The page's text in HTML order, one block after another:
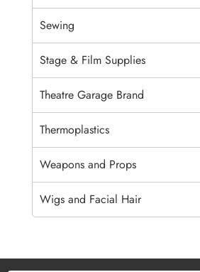
Sewing
Stage & Film Supplies
Theatre Garage Brand
Thermoplastics
Weapons and Props
Wigs and Facial Hair